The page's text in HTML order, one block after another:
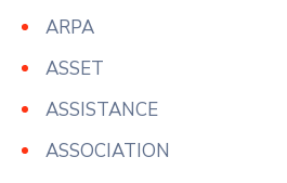
ARPA
ASSET
ASSISTANCE
ASSOCIATION